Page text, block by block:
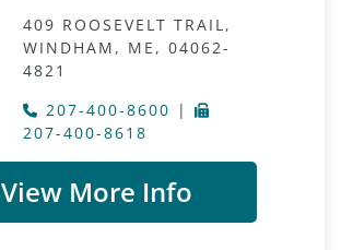
409 ROOSEVELT TRAIL,
WINDHAM, ME, 04062-
4821
207-400-8600 |
207-400-8618
View More Info